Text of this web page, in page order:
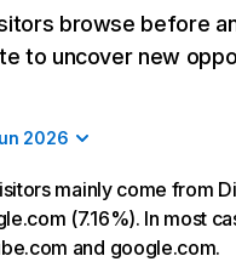
browse before
to uncover new
2026
mainly come from
(7.16%). In most
and google.com.